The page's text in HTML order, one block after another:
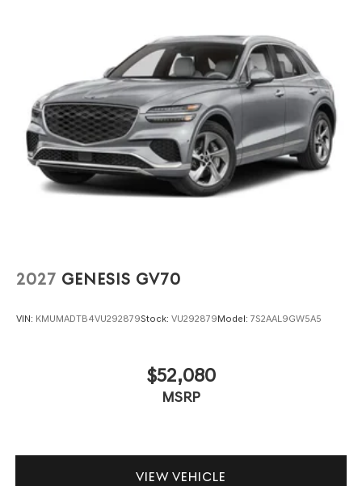
2027 GENESIS GV70
VIN: KMUMADTB4VU292879Stock: VU292879Model: 7S2AAL9GW5A5
$52,080
MSRP
VIEW VEHICLE